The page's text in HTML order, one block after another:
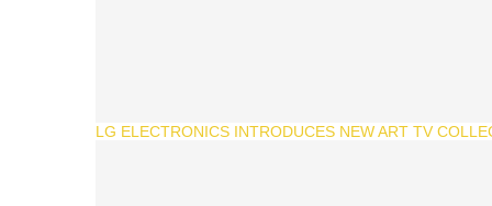
LG ELECTRONICS INTRODUCES NEW ART TV